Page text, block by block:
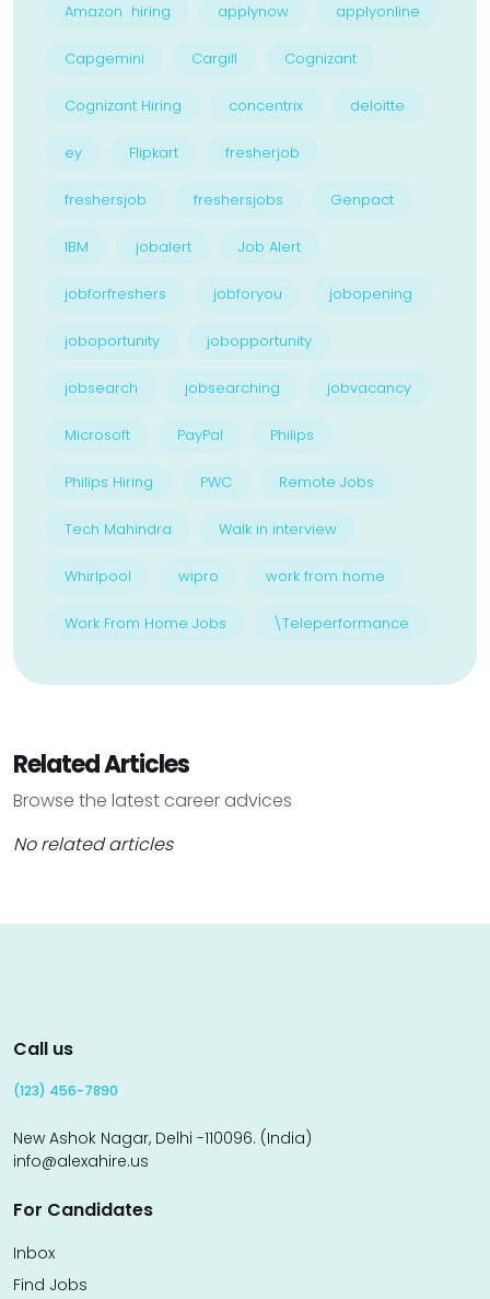
Amazon hiring applynow applyonline
Capgemini Cargill Cognizant
Cognizant Hiring concentrix deloitte
ey Flipkart fresherjob
freshersjob freshersjobs Genpact
IBM jobalert Job Alert
jobforfreshers jobforyou jobopening
joboportunity jobopportunity
jobsearch jobsearching jobvacancy
Microsoft PayPal Philips
Philips Hiring PWC Remote Jobs
Tech Mahindra Walk in interview
Whirlpool wipro work from home
Work From Home Jobs \Teleperformance
Related Articles
Browse the latest career advices
No related articles
Call us
(123) 456-7890
New Ashok Nagar, Delhi -110096. (India)
info@alexahire.us
For Candidates
Inbox
Find Jobs